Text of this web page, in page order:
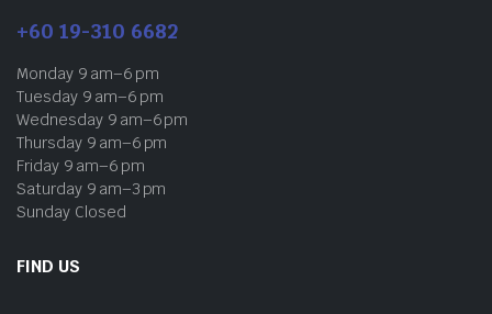
+60 19-310 6682
Monday 9 am–6 pm
Tuesday 9 am–6 pm
Wednesday 9 am–6 pm
Thursday 9 am–6 pm
Friday 9 am–6 pm
Saturday 9 am–3 pm
Sunday Closed
FIND US